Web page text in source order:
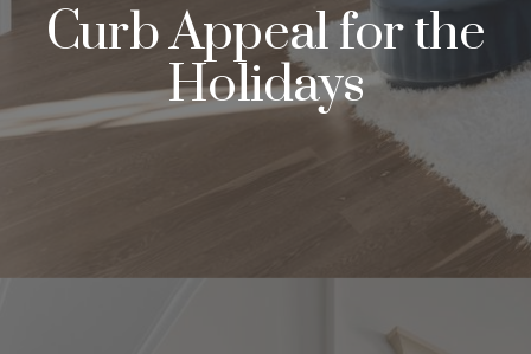
Curb Appeal for the
Holidays